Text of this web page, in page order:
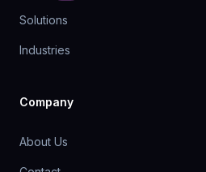
Solutions
Industries
Company
About Us